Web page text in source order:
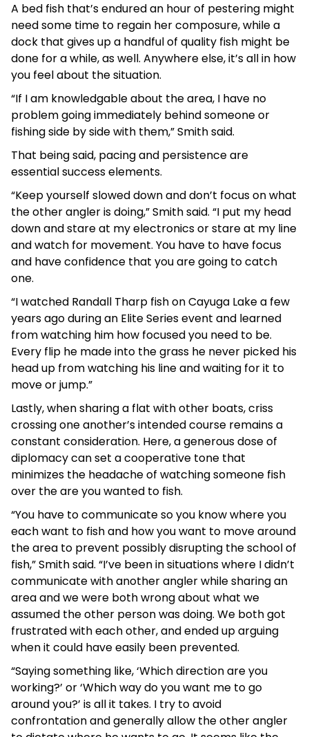
A bed fish that’s endured an hour of pestering might
need some time to regain her composure, while a
dock that gives up a handful of quality fish might be
done for a while, as well. Anywhere else, it’s all in how
you feel about the situation.
“If I am knowledgable about the area, I have no
problem going immediately behind someone or
fishing side by side with them,” Smith said.
That being said, pacing and persistence are
essential success elements.
“Keep yourself slowed down and don’t focus on what
the other angler is doing,” Smith said. “I put my head
down and stare at my electronics or stare at my line
and watch for movement. You have to have focus
and have confidence that you are going to catch
one.
“I watched Randall Tharp fish on Cayuga Lake a few
years ago during an Elite Series event and learned
from watching him how focused you need to be.
Every flip he made into the grass he never picked his
head up from watching his line and waiting for it to
move or jump.”
Lastly, when sharing a flat with other boats, criss
crossing one another’s intended course remains a
constant consideration. Here, a generous dose of
diplomacy can set a cooperative tone that
minimizes the headache of watching someone fish
over the are you wanted to fish.
“You have to communicate so you know where you
each want to fish and how you want to move around
the area to prevent possibly disrupting the school of
fish,” Smith said. “I’ve been in situations where I didn’t
communicate with another angler while sharing an
area and we were both wrong about what we
assumed the other person was doing. We both got
frustrated with each other, and ended up arguing
when it could have easily been prevented.
“Saying something like, ‘Which direction are you
working?’ or ‘Which way do you want me to go
around you?’ is all it takes. I try to avoid
confrontation and generally allow the other angler